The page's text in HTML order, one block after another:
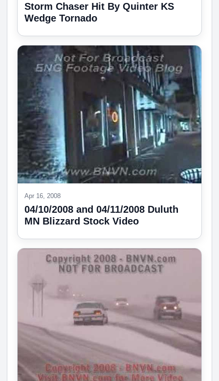
Storm Chaser Hit By Quinter KS
Wedge Tornado
Apr 16, 2008
04/10/2008 and 04/11/2008 Duluth
MN Blizzard Stock Video